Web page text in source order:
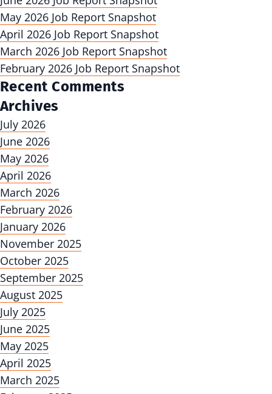
May 2026 Job Report Snapshot
April 2026 Job Report Snapshot
March 2026 Job Report Snapshot
February 2026 Job Report Snapshot
Recent Comments
Archives
July 2026
June 2026
May 2026
April 2026
March 2026
February 2026
January 2026
November 2025
October 2025
September 2025
August 2025
July 2025
June 2025
May 2025
April 2025
March 2025